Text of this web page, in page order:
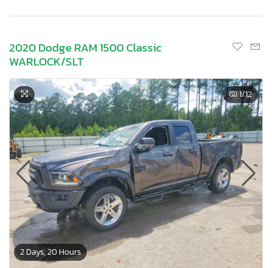
2020 Dodge RAM 1500 Classic
WARLOCK/SLT
2 Days, 20 Hours
1/12